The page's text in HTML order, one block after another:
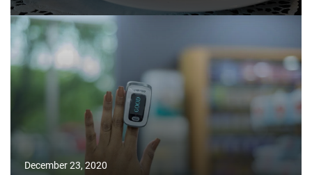
December 23, 2020